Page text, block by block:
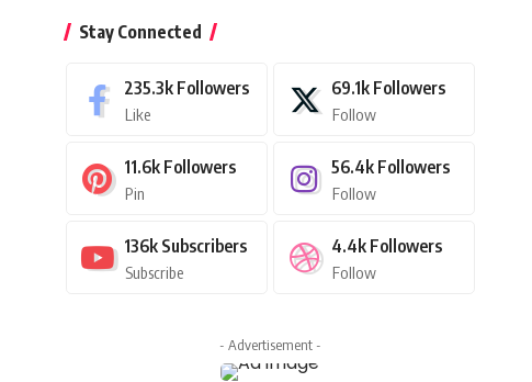
Stay Connected
235.3k Followers
Like
69.1k Followers
Follow
11.6k Followers
Pin
56.4k Followers
Follow
136k Subscribers
Subscribe
4.4k Followers
Follow
- Advertisement -